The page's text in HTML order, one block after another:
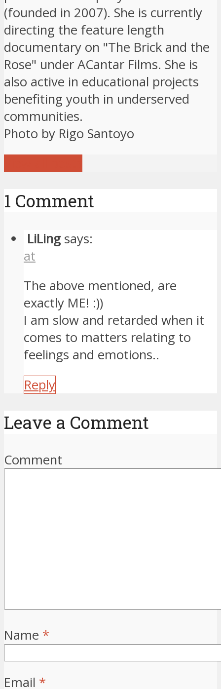
(founded in 2007). She is currently
directing the feature length
documentary on "The Brick and the
Rose" under ACantar Films. She is
also active in educational projects
benefiting youth in underserved
communities.
Photo by Rigo Santoyo
1 Comment
LiLing says:
at
The above mentioned, are
exactly ME! :))
I am slow and retarded when it
comes to matters relating to
feelings and emotions..
Reply
Leave a Comment
Comment
Name *
Email *